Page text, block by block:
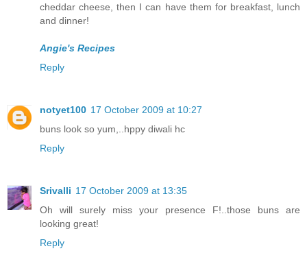
cheddar cheese, then I can have them for breakfast, lunch
and dinner!
Angie's Recipes
Reply
notyet100 17 October 2009 at 10:27
buns look so yum,..hppy diwali hc
Reply
Srivalli 17 October 2009 at 13:35
Oh will surely miss your presence F!..those buns are
looking great!
Reply